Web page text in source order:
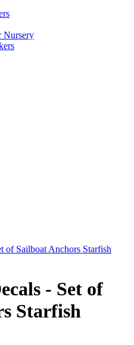
Nursery
of Sailboat Anchors Starfish
- Set of
Starfish